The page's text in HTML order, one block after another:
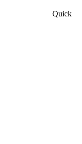
Quick